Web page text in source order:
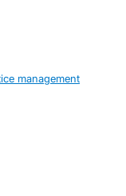
management